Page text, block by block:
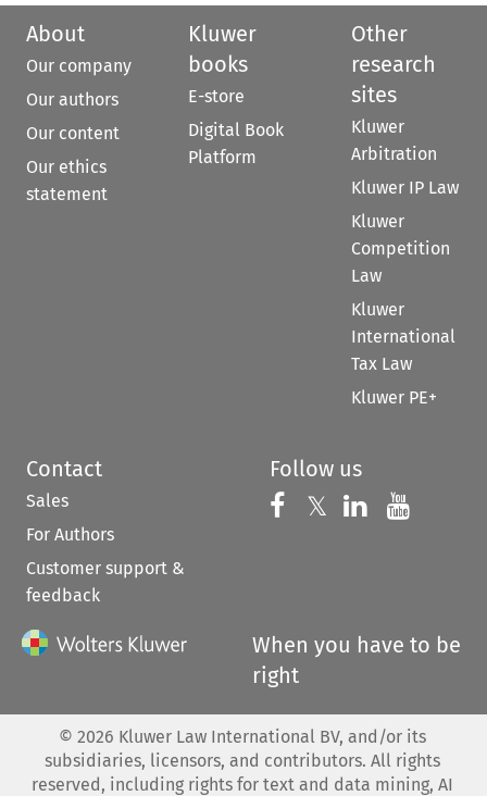
About
Our company
Our authors
Our content
Our ethics
statement
Kluwer
books
E-store
Digital Book
Platform
Other
research
sites
Kluwer
Arbitration
Kluwer IP Law
Kluwer
Competition
Law
Kluwer
International
Tax Law
Kluwer PE+
Contact
Sales
For Authors
Customer support &
feedback
Follow us
Follow us on
𝕏 Follow us on
Follow us
When you have to be
right
© 2026 Kluwer Law International BV, and/or its
subsidiaries, licensors, and contributors. All rights
reserved, including rights for text and data mining, AI